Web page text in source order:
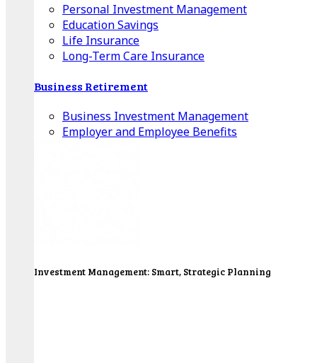
Personal Investment Management
Education Savings
Life Insurance
Long-Term Care Insurance
Business Retirement
Business Investment Management
Employer and Employee Benefits
Investment Management: Smart, Strategic Planning